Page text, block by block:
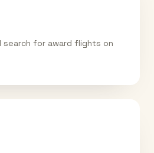
search for award flights on